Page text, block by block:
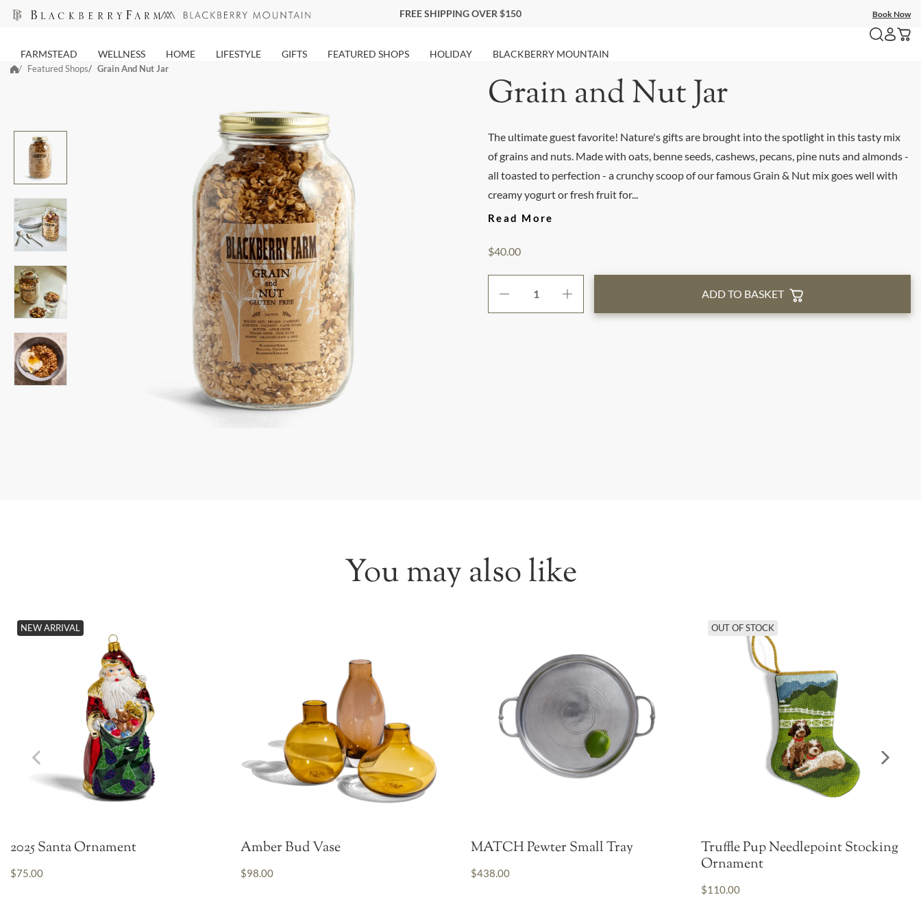
Skip
element
FREE SHIPPING OVER $150 Book Now
FARMSTEAD WELLNESS HOME LIFESTYLE GIFTS FEATURED SHOPS HOLIDAY BLACKBERRY MOUNTAIN
Featured Shops Grain And Nut Jar
Grain and Nut Jar
The ultimate guest favorite! Nature's gifts are brought into the spotlight in this tasty mix
of grains and nuts. Made with oats, benne seeds, cashews, pecans, pine nuts and almonds -
all toasted to perfection - a crunchy scoop of our famous Grain & Nut mix goes well with
creamy yogurt or fresh fruit for...
Read More
$40.00
ADD TO BASKET
You may also like
NEW ARRIVAL
2025 Santa Ornament
$75.00
Amber Bud Vase
$98.00
MATCH Pewter Small Tray
$438.00
OUT OF STOCK
Truffle Pup Needlepoint Stocking
Ornament
$110.00